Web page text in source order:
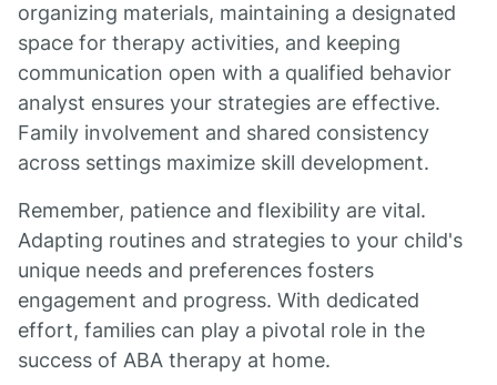
organizing materials, maintaining a designated
space for therapy activities, and keeping
communication open with a qualified behavior
analyst ensures your strategies are effective.
Family involvement and shared consistency
across settings maximize skill development.
Remember, patience and flexibility are vital.
Adapting routines and strategies to your child's
unique needs and preferences fosters
engagement and progress. With dedicated
effort, families can play a pivotal role in the
success of ABA therapy at home.